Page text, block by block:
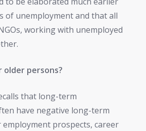
of unemployment and that all
working with unemployed
persons?
that long-term
have negative long-term
employment prospects, career